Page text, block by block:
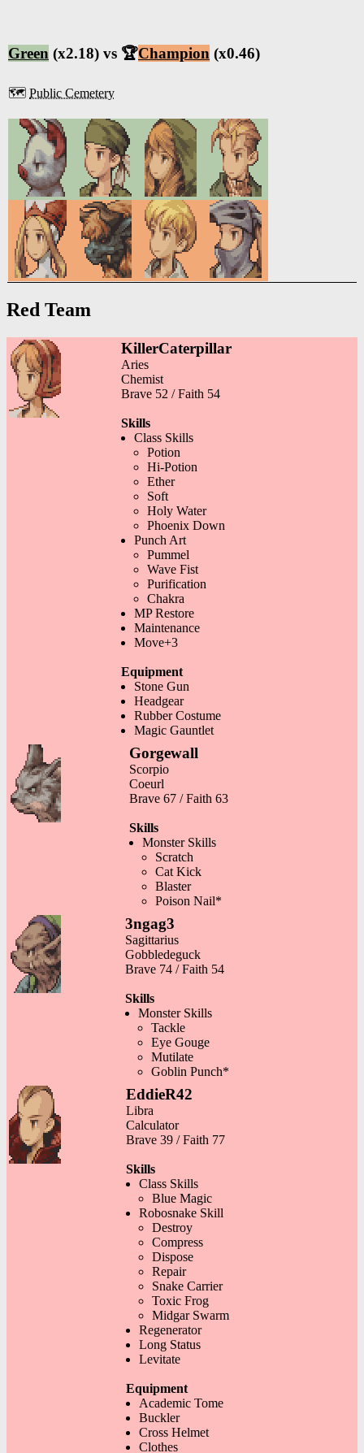
Green (x2.18) vs 🏆Champion (x0.46)
🗺️ Public Cemetery
Red Team
KillerCaterpillar
Aries
Chemist
Brave 52 / Faith 54
Skills
Class Skills
Potion
Hi-Potion
Ether
Soft
Holy Water
Phoenix Down
Punch Art
Pummel
Wave Fist
Purification
Chakra
MP Restore
Maintenance
Move+3
Equipment
Stone Gun
Headgear
Rubber Costume
Magic Gauntlet
Gorgewall
Scorpio
Coeurl
Brave 67 / Faith 63
Skills
Monster Skills
Scratch
Cat Kick
Blaster
Poison Nail*
3ngag3
Sagittarius
Gobbledeguck
Brave 74 / Faith 54
Skills
Monster Skills
Tackle
Eye Gouge
Mutilate
Goblin Punch*
EddieR42
Libra
Calculator
Brave 39 / Faith 77
Skills
Class Skills
Blue Magic
Robosnake Skill
Destroy
Compress
Dispose
Repair
Snake Carrier
Toxic Frog
Midgar Swarm
Regenerator
Long Status
Levitate
Equipment
Academic Tome
Buckler
Cross Helmet
Clothes